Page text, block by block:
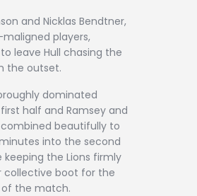
and Nicklas Bendtner,
players,
leave Hull chasing the
the outset.
dominated
half and Ramsey and
combined beautifully to
into the second
the Lions firmly
collective boot for the
the match.